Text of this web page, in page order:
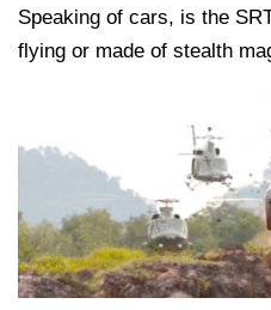
Speaking of cars, is the
flying or made of stealth